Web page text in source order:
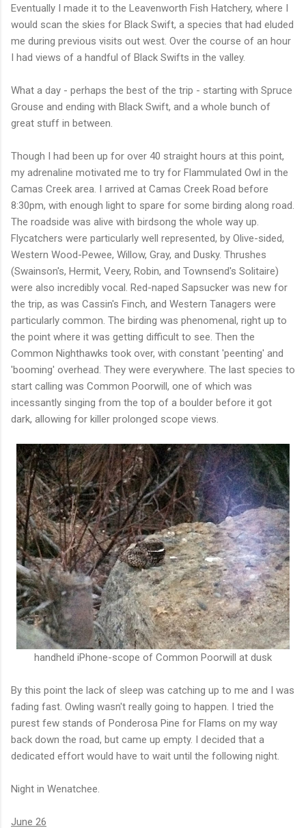
Eventually I made it to the Leavenworth Fish Hatchery, where I
would scan the skies for Black Swift, a species that had eluded
me during previous visits out west. Over the course of an hour
I had views of a handful of Black Swifts in the valley.
What a day - perhaps the best of the trip - starting with Spruce
Grouse and ending with Black Swift, and a whole bunch of
great stuff in between.
Though I had been up for over 40 straight hours at this point,
my adrenaline motivated me to try for Flammulated Owl in the
Camas Creek area. I arrived at Camas Creek Road before
8:30pm, with enough light to spare for some birding along road.
The roadside was alive with birdsong the whole way up.
Flycatchers were particularly well represented, by Olive-sided,
Western Wood-Pewee, Willow, Gray, and Dusky. Thrushes
(Swainson's, Hermit, Veery, Robin, and Townsend's Solitaire)
were also incredibly vocal. Red-naped Sapsucker was new for
the trip, as was Cassin's Finch, and Western Tanagers were
particularly common. The birding was phenomenal, right up to
the point where it was getting difficult to see. Then the
Common Nighthawks took over, with constant 'peenting' and
'booming' overhead. They were everywhere. The last species to
start calling was Common Poorwill, one of which was
incessantly singing from the top of a boulder before it got
dark, allowing for killer prolonged scope views.
handheld iPhone-scope of Common Poorwill at dusk
By this point the lack of sleep was catching up to me and I was
fading fast. Owling wasn't really going to happen. I tried the
purest few stands of Ponderosa Pine for Flams on my way
back down the road, but came up empty. I decided that a
dedicated effort would have to wait until the following night.
Night in Wenatchee.
June 26